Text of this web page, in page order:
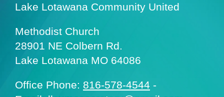
Lake Lotawana Community United
Methodist Church
28901 NE Colbern Rd.
Lake Lotawana MO 64086
Office Phone: 816-578-4544 -